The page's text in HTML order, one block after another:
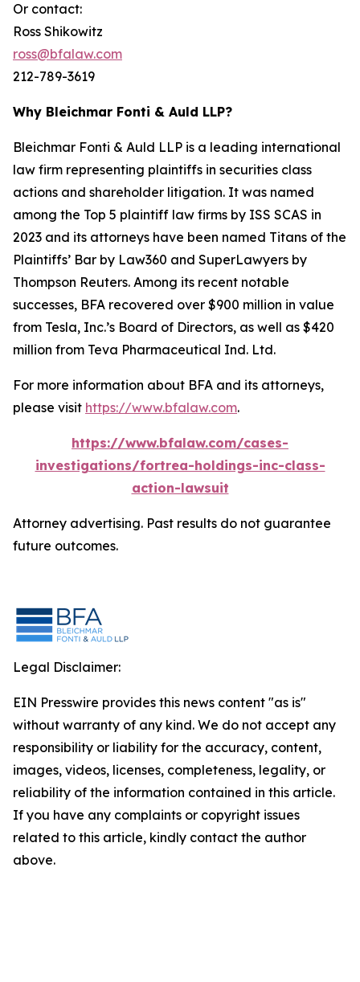
Or contact:
Ross Shikowitz
ross@bfalaw.com
212-789-3619
Why Bleichmar Fonti & Auld LLP?
Bleichmar Fonti & Auld LLP is a leading international
law firm representing plaintiffs in securities class
actions and shareholder litigation. It was named
among the Top 5 plaintiff law firms by ISS SCAS in
2023 and its attorneys have been named Titans of the
Plaintiffs’ Bar by Law360 and SuperLawyers by
Thompson Reuters. Among its recent notable
successes, BFA recovered over $900 million in value
from Tesla, Inc.’s Board of Directors, as well as $420
million from Teva Pharmaceutical Ind. Ltd.
For more information about BFA and its attorneys,
please visit https://www.bfalaw.com.
https://www.bfalaw.com/cases-
investigations/fortrea-holdings-inc-class-
action-lawsuit
Attorney advertising. Past results do not guarantee
future outcomes.
Legal Disclaimer:
EIN Presswire provides this news content "as is"
without warranty of any kind. We do not accept any
responsibility or liability for the accuracy, content,
images, videos, licenses, completeness, legality, or
reliability of the information contained in this article.
If you have any complaints or copyright issues
related to this article, kindly contact the author
above.